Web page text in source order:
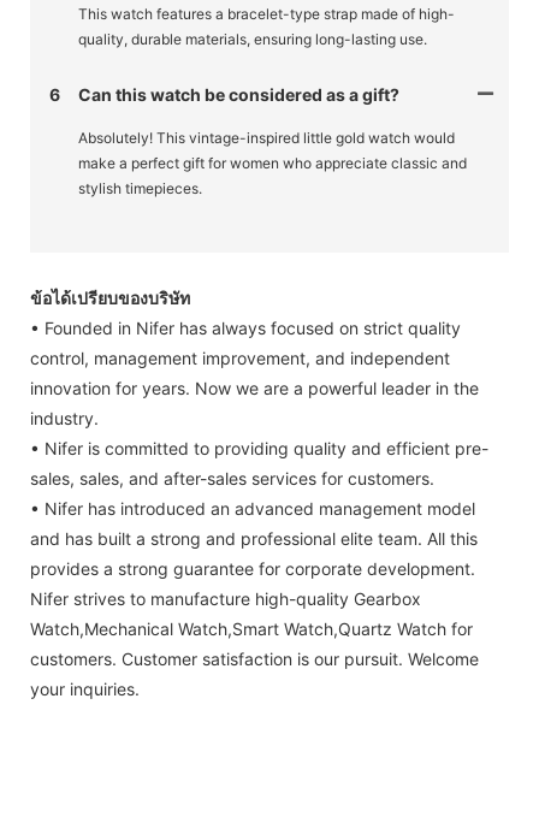
This watch features a bracelet-type strap made of high-
quality, durable materials, ensuring long-lasting use.
6 Can this watch be considered as a gift?
Absolutely! This vintage-inspired little gold watch would
make a perfect gift for women who appreciate classic and
stylish timepieces.
ข้อได้เปรียบของบริษัท
• Founded in Nifer has always focused on strict quality
control, management improvement, and independent
innovation for years. Now we are a powerful leader in the
industry.
• Nifer is committed to providing quality and efficient pre-
sales, sales, and after-sales services for customers.
• Nifer has introduced an advanced management model
and has built a strong and professional elite team. All this
provides a strong guarantee for corporate development.
Nifer strives to manufacture high-quality Gearbox
Watch,Mechanical Watch,Smart Watch,Quartz Watch for
customers. Customer satisfaction is our pursuit. Welcome
your inquiries.